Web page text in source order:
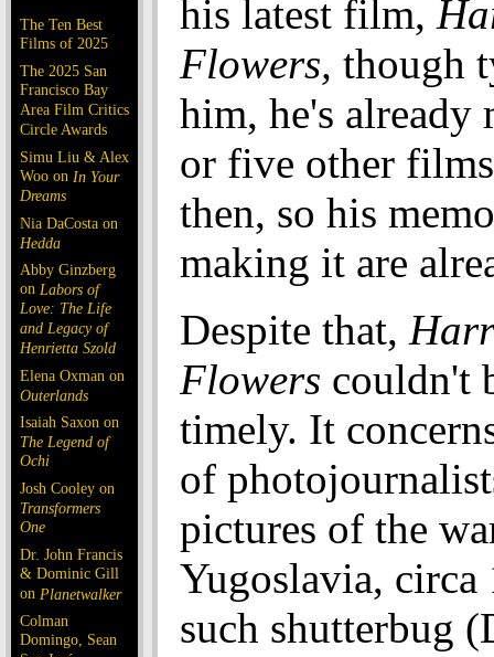
The Ten Best
Films of 2025
The 2025 San
Francisco Bay
Area Film Critics
Circle Awards
Simu Liu & Alex
Woo on In Your
Dreams
Nia DaCosta on
Hedda
Abby Ginzberg
on Labors of
Love: The Life
and Legacy of
Henrietta Szold
Elena Oxman on
Outerlands
Isaiah Saxon on
The Legend of
Ochi
Josh Cooley on
Transformers
One
Dr. John Francis
& Dominic Gill
on Planetwalker
Colman
Domingo, Sean
his latest film,
Flowers, though
him, he's already
or five other
then, so his
making it are
Despite that,
Flowers couldn't
timely. It
of
pictures of the
Yugoslavia, circa
such shutterbug